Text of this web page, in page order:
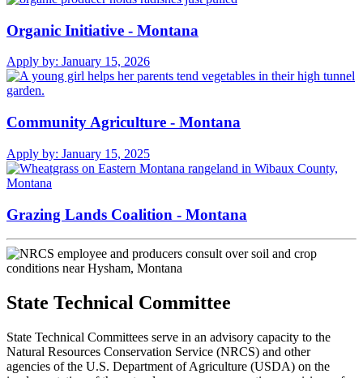
Organic Initiative - Montana
Apply by: January 15, 2026
Community Agriculture - Montana
Apply by: January 15, 2025
Grazing Lands Coalition - Montana
State Technical Committee
State Technical Committees serve in an advisory capacity to the
Natural Resources Conservation Service (NRCS) and other
agencies of the U.S. Department of Agriculture (USDA) on the